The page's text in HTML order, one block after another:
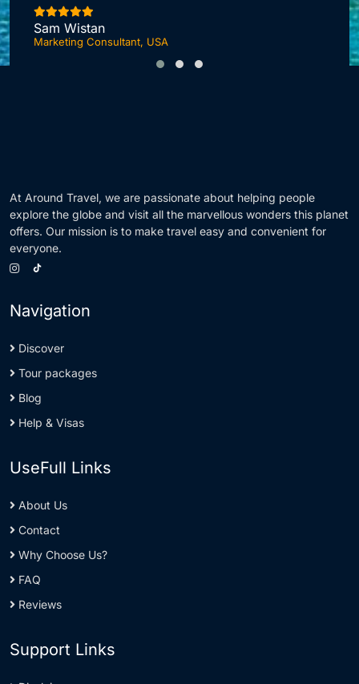
Sam Wistan
Marketing Consultant, USA
At Around Travel, we are passionate about helping people
explore the globe and visit all the marvellous wonders this planet
offers. Our mission is to make travel easy and convenient for
everyone.
Navigation
Discover
Tour packages
Blog
Help & Visas
UseFull Links
About Us
Contact
Why Choose Us?
FAQ
Reviews
Support Links